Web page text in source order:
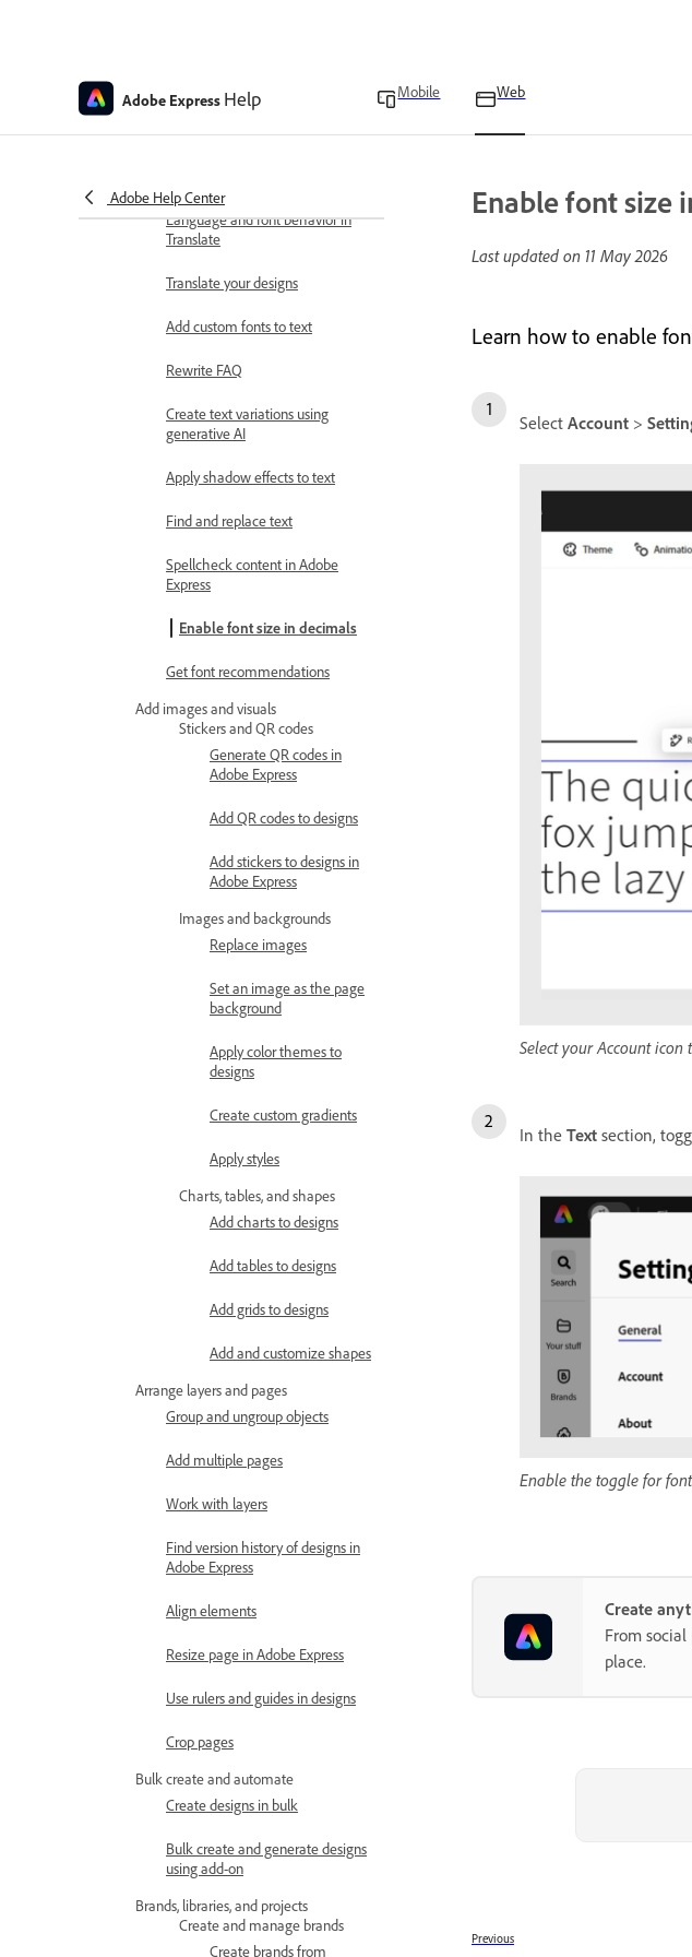
Adobe Express Help Mobile Web
Adobe Help Center
Add and edit text
Language and font behavior in
Translate
Translate your designs
Add custom fonts to text
Rewrite FAQ
Create text variations using
generative AI
Apply shadow effects to text
Find and replace text
Spellcheck content in Adobe
Express
Enable font size in decimals
Get font recommendations
Add images and visuals
Stickers and QR codes
Generate QR codes in
Adobe Express
Add QR codes to designs
Add stickers to designs in
Adobe Express
Images and backgrounds
Replace images
Set an image as the page
background
Apply color themes to
designs
Create custom gradients
Apply styles
Charts, tables, and shapes
Add charts to designs
Add tables to designs
Add grids to designs
Add and customize shapes
Arrange layers and pages
Group and ungroup objects
Add multiple pages
Work with layers
Find version history of designs in
Adobe Express
Align elements
Resize page in Adobe Express
Use rulers and guides in designs
Crop pages
Bulk create and automate
Create designs in bulk
Bulk create and generate designs
using add-on
Brands, libraries, and projects
Create and manage brands
Create brands from
Enable font size
Last updated on 11 May 2026
Learn how to enable
Select Account >
Select your Account icon
In the Text section,
Enable the toggle for
Create
From
place.
Previous